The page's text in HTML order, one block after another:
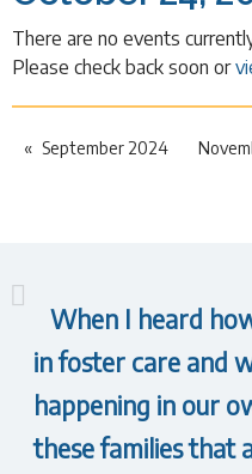
There are no events
Please check back soon or
September 2024
When I heard
in foster care and
happening in our
these families that